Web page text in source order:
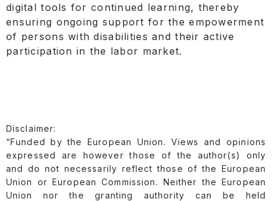
digital tools for continued learning, thereby
ensuring ongoing support for the empowerment
of persons with disabilities and their active
participation in the labor market.
Disclaimer:
“Funded by the European Union. Views and opinions
expressed are however those of the author(s) only
and do not necessarily reflect those of the European
Union or European Commission. Neither the European
Union nor the granting authority can be held